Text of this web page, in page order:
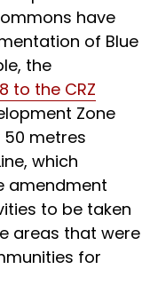
have
of Blue
the
to the CRZ
Zone
50 metres
which
amendment
to be taken
areas that were
for